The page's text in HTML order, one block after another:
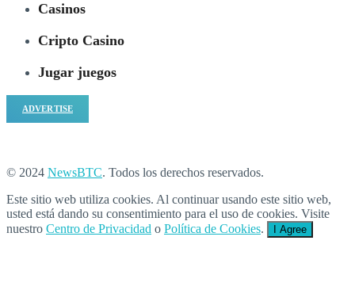
Casinos
Cripto Casino
Jugar juegos
ADVERTISE
© 2024 NewsBTC. Todos los derechos reservados.
Este sitio web utiliza cookies. Al continuar usando este sitio web,
usted está dando su consentimiento para el uso de cookies. Visite
nuestro Centro de Privacidad o Política de Cookies. I Agree